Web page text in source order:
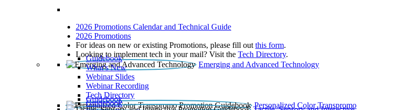
2026 Promotions Calendar and Technical Guide
2026 Promotions
For ideas on new or existing Promotions, please fill out this form.
Looking to implement tech in your mail? Visit the Tech Directory.
Emerging and Advanced Technology
Guidebook
What’s New
Webinar Slides
Webinar Recording​
Tech Directory
Personalized Color Transpromo
Guidebook
Guidebook